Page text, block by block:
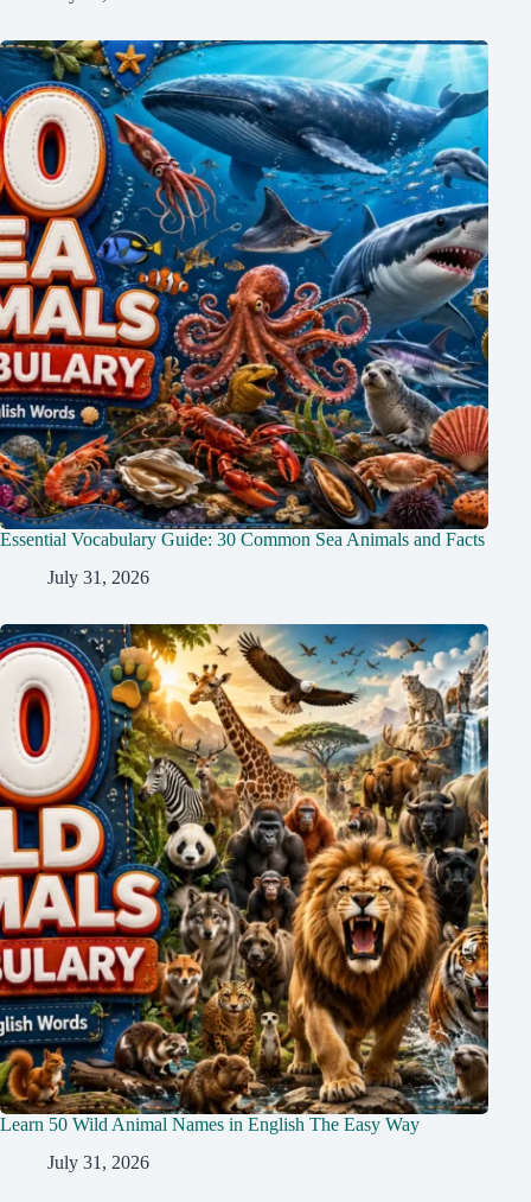
Essential Vocabulary Guide: 30 Common Sea Animals and Facts
July 31, 2026
Learn 50 Wild Animal Names in English The Easy Way
July 31, 2026